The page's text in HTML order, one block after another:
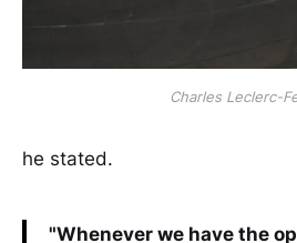
Charles Leclerc-
he stated.
"Whenever we have the